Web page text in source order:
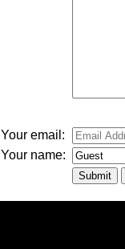
Your email:
Your name: